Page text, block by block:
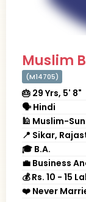
Muslim
(M14705)
🎂 29 Yrs, 5' 8"
🗣 Hindi
🕌 Muslim-
📍 Sikar,
🎓 B.A.
💼 Business
💰 Rs. 10 - 15
❤️ Never